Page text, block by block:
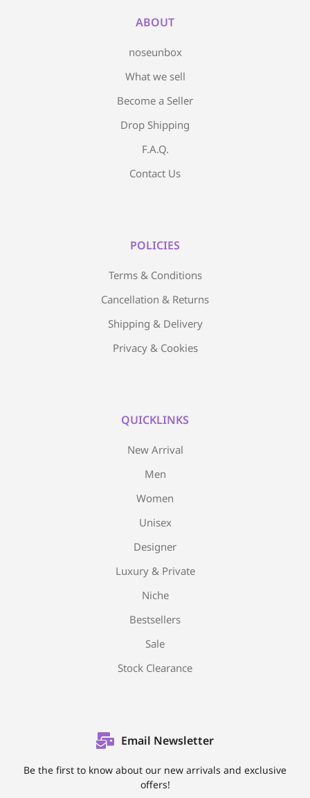
ABOUT
noseunbox
What we sell
Become a Seller
Drop Shipping
F.A.Q.
Contact Us
POLICIES
Terms & Conditions
Cancellation & Returns
Shipping & Delivery
Privacy & Cookies
QUICKLINKS
New Arrival
Men
Women
Unisex
Designer
Luxury & Private
Niche
Bestsellers
Sale
Stock Clearance
Email Newsletter
Be the first to know about our new arrivals and exclusive
offers!